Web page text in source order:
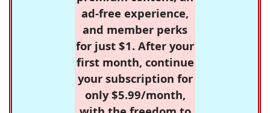
ad-free experience,
and member perks
for just $1. After your
first month, continue
your subscription for
only $5.99/month,